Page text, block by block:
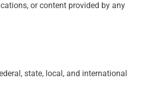
or content provided by any
state, local, and international